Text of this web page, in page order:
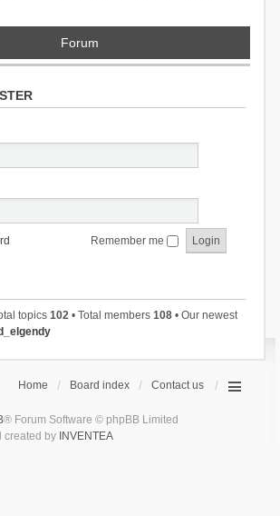
Forum
Remember me
topics 102• Total members 108• Our newest
Home Board index Contact us
® Forum Software © phpBB Limited
created by INVENTEA